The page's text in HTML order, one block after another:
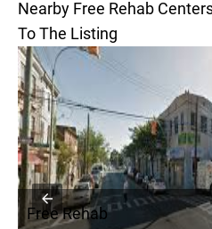
Nearby Free Rehab
To The Listing
Free Rehab